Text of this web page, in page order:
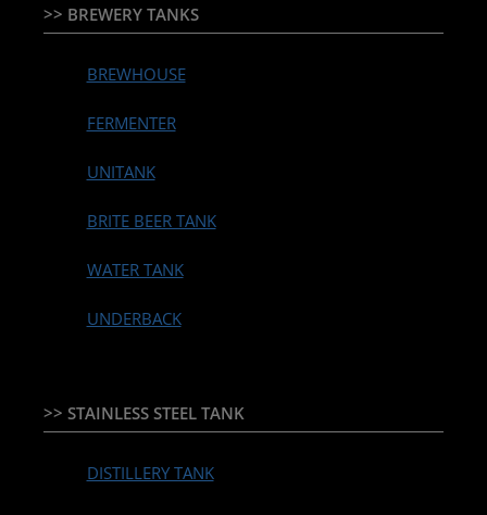
>> BREWERY TANKS
BREWHOUSE
FERMENTER
UNITANK
BRITE BEER TANK
WATER TANK
UNDERBACK
>> STAINLESS STEEL TANK
DISTILLERY TANK